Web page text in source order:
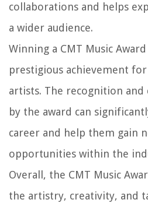
collaborations and helps
a wider audience.
Winning a CMT Music
prestigious achievement
artists. The recognition and
by the award can
career and help them gain
opportunities within the
Overall, the CMT Music
the artistry, creativity, and